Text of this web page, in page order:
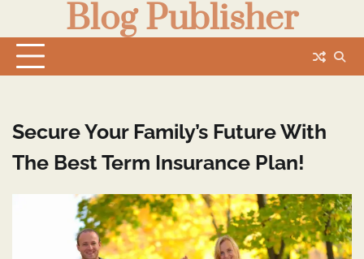
content
Blog Publisher
Secure Your Family’s Future With
The Best Term Insurance Plan!